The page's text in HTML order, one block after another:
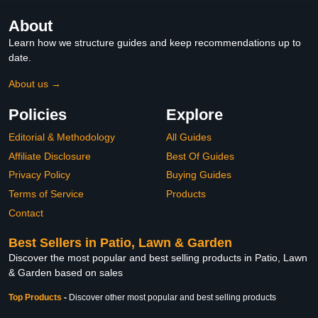
About
Learn how we structure guides and keep recommendations up to
date.
About us →
Policies
Editorial & Methodology
Affiliate Disclosure
Privacy Policy
Terms of Service
Contact
Explore
All Guides
Best Of Guides
Buying Guides
Products
Best Sellers in Patio, Lawn & Garden
Discover the most popular and best selling products in Patio, Lawn
& Garden based on sales
Top Products - Discover other most popular and best selling products